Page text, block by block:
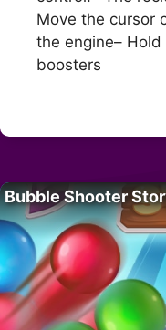
Move the cursor
the engine–
boosters
Bubble Shooter